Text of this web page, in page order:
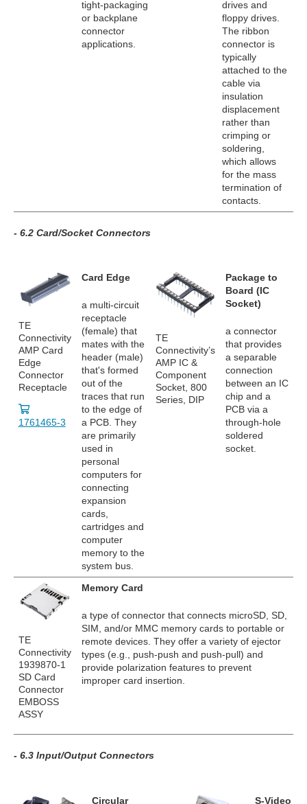
tight-packaging
or backplane
connector
applications.
drives and
floppy drives.
The ribbon
connector is
typically
attached to the
cable via
insulation
displacement
rather than
crimping or
soldering,
which allows
for the mass
termination of
contacts.
- 6.2 Card/Socket Connectors
TE
Connectivity
AMP Card
Edge
Connector
Receptacle
1761465-3
Card Edge
a multi-circuit
receptacle
(female) that
mates with the
header (male)
that's formed
out of the
traces that run
to the edge of
a PCB. They
are primarily
used in
personal
computers for
connecting
expansion
cards,
cartridges and
computer
memory to the
system bus.
TE
Connectivity’s
AMP IC &
Component
Socket, 800
Series, DIP
Package to
Board (IC
Socket)
a connector
that provides
a separable
connection
between an IC
chip and a
PCB via a
through-hole
soldered
socket.
TE
Connectivity
1939870-1
SD Card
Connector
EMBOSS
ASSY
Memory Card
a type of connector that connects microSD, SD,
SIM, and/or MMC memory cards to portable or
remote devices. They offer a variety of ejector
types (e.g., push-push and push-pull) and
provide polarization features to prevent
improper card insertion.
- 6.3 Input/Output Connectors
Circular
S-Video